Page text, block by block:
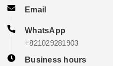
Email
WhatsApp
+821029281903
Business hours